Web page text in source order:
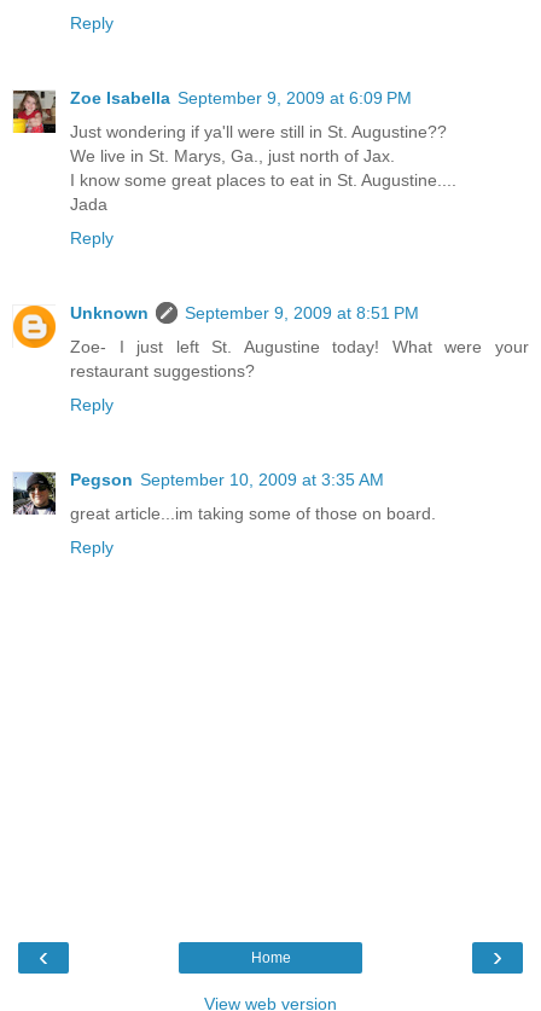
Reply
Zoe Isabella September 9, 2009 at 6:09 PM
Just wondering if ya'll were still in St. Augustine??
We live in St. Marys, Ga., just north of Jax.
I know some great places to eat in St. Augustine....
Jada
Reply
Unknown
September 9, 2009 at 8:51 PM
Zoe- I just left St. Augustine today! What were your
restaurant suggestions?
Reply
Pegson September 10, 2009 at 3:35 AM
great article...im taking some of those on board.
Reply
‹ ›
Home
View web version